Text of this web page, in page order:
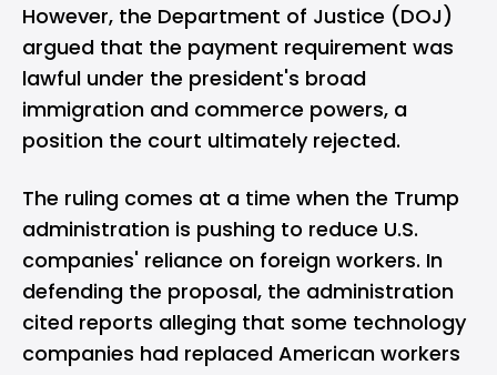
However, the Department of Justice (DOJ)
argued that the payment requirement was
lawful under the president's broad
immigration and commerce powers, a
position the court ultimately rejected.
The ruling comes at a time when the Trump
administration is pushing to reduce U.S.
companies' reliance on foreign workers. In
defending the proposal, the administration
cited reports alleging that some technology
companies had replaced American workers